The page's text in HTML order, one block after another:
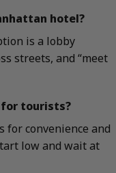
hotel?
is a lobby
streets, and “meet
for tourists?
for convenience and
low and wait at